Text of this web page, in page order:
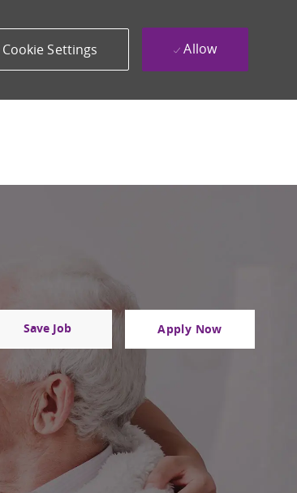
Cookie Settings Allow
Save Job Apply Now